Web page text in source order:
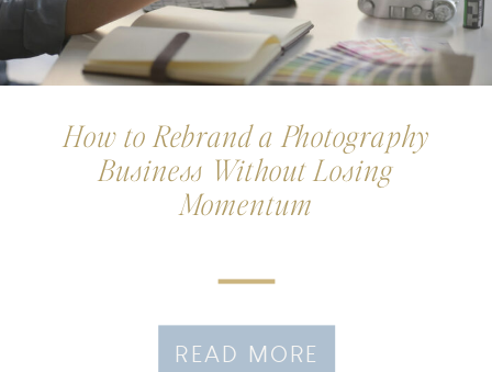
READ MORE
How to Rebrand a Photography
Business Without Losing
Momentum